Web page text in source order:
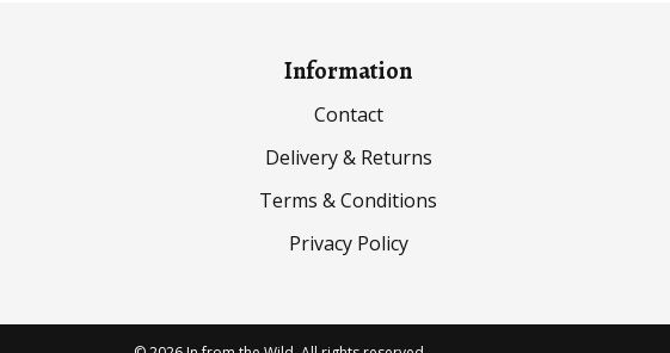
Information
Contact
Delivery & Returns
Terms & Conditions
Privacy Policy